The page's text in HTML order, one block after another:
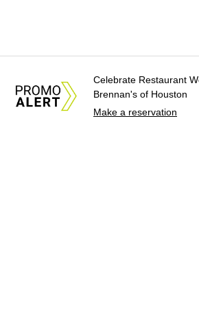
Celebrate Restaurant
Brennan's of Houston
Make a reservation